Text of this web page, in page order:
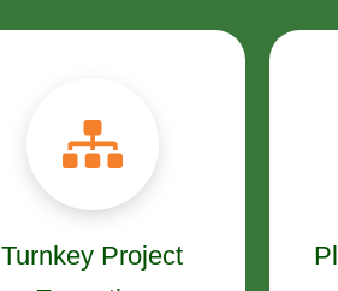
Turnkey Project